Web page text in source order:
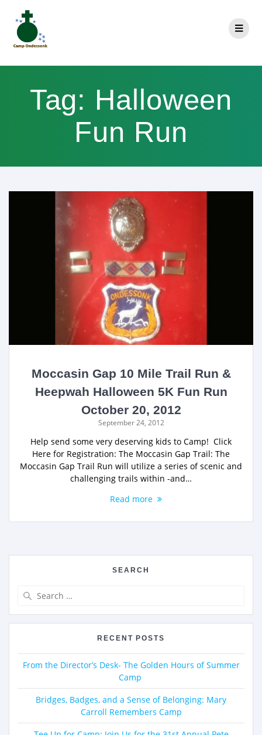
Tag: Halloween
Fun Run
Moccasin Gap 10 Mile Trail Run &
Heepwah Halloween 5K Fun Run
October 20, 2012
September 24, 2012
Help send some very deserving kids to Camp! Click
Here for Registration: The Moccasin Gap Trail: The
Moccasin Gap Trail Run will utilize a series of scenic and
challenging trails within -and…
Read more
SEARCH
RECENT POSTS
From the Director’s Desk- The Golden Hours of Summer
Camp
Bridges, Badges, and a Sense of Belonging: Mary
Carroll Remembers Camp